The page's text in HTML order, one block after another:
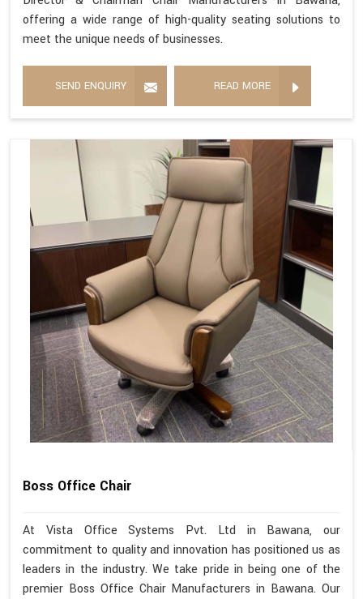
offering a wide range of high-quality seating solutions to
meet the unique needs of businesses.
SEND ENQUIRY READ MORE
Boss Office Chair
At Vista Office Systems Pvt. Ltd in Bawana, our
commitment to quality and innovation has positioned us as
leaders in the industry. We take pride in being one of the
premier Boss Office Chair Manufacturers in Bawana. Our